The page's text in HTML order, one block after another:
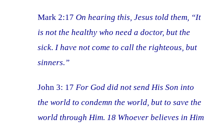
Mark 2:17 On hearing this, Jesus told them, “It
is not the healthy who need a doctor, but the
sick. I have not come to call the righteous, but
sinners.”
John 3: 17For God did not send His Son into
the world to condemn the world, but to save the
world through Him. 18 Whoever believes in Him